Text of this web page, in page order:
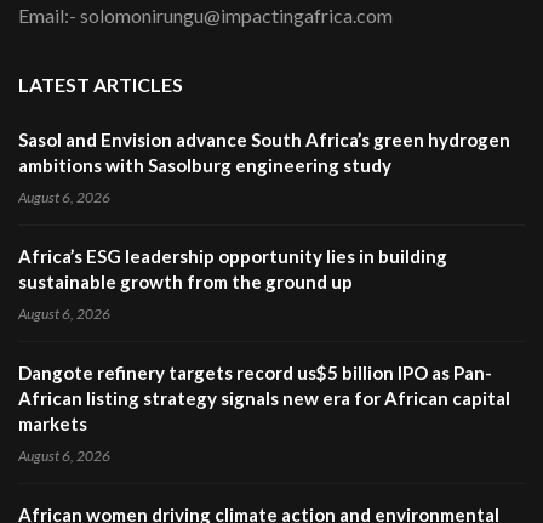
Email:- solomonirungu@impactingafrica.com
LATEST ARTICLES
Sasol and Envision advance South Africa’s green hydrogen
ambitions with Sasolburg engineering study
August 6, 2026
Africa’s ESG leadership opportunity lies in building
sustainable growth from the ground up
August 6, 2026
Dangote refinery targets record us$5 billion IPO as Pan-
African listing strategy signals new era for African capital
markets
August 6, 2026
African women driving climate action and environmental